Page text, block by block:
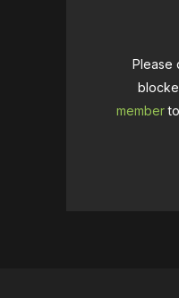
Please
memberto